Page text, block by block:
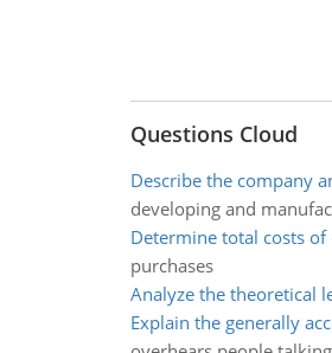
Questions Cloud
Describe the company
developing and
Determine total costs
purchases
Analyze the theoretical
Explain the generally